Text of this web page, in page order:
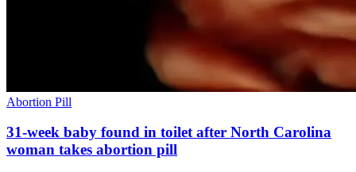
Abortion Pill
31-week baby found in toilet after North Carolina
woman takes abortion pill